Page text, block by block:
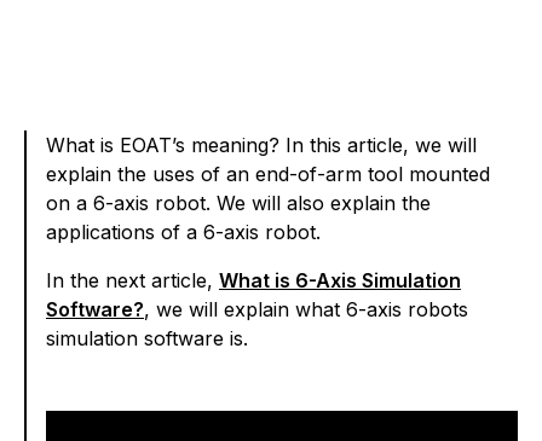
What is EOAT’s meaning? In this article, we will
explain the uses of an end-of-arm tool mounted
on a 6-axis robot. We will also explain the
applications of a 6-axis robot.
In the next article, What is 6-Axis Simulation
Software?, we will explain what 6-axis robots
simulation software is.